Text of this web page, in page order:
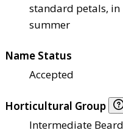
standard petals,
summer
Name Status
Accepted
Horticultural Group
Intermediate